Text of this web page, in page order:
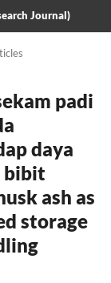
Journal)
padi
daya
bibit
ash as
storage